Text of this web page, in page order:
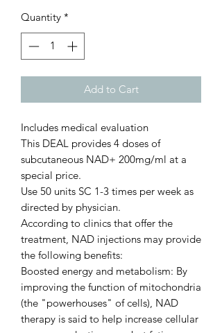
Quantity *
Add to Cart
Includes medical evaluation
This DEAL provides 4 doses of
subcutaneous NAD+ 200mg/ml at a
special price.
Use 50 units SC 1-3 times per week as
directed by physician.
According to clinics that offer the
treatment, NAD injections may provide
the following benefits:
Boosted energy and metabolism: By
improving the function of mitochondria
(the "powerhouses" of cells), NAD
therapy is said to help increase cellular